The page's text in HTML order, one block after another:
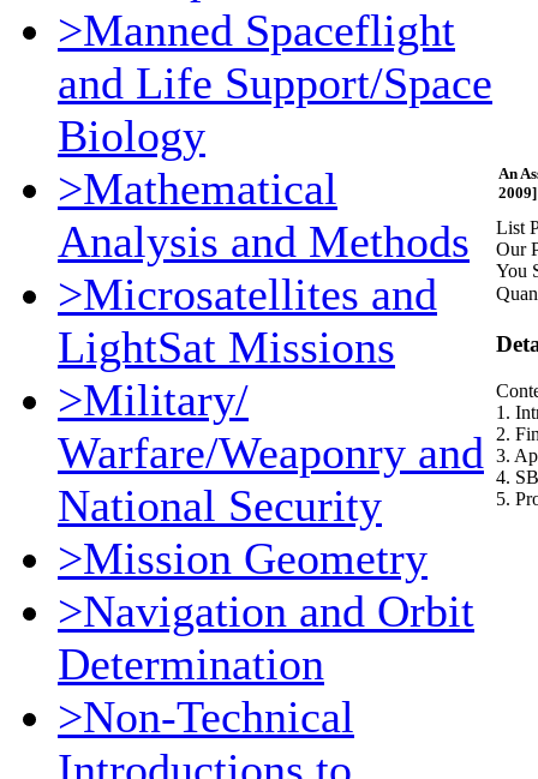
>Manned Spaceflight
and Life Support/Space
Biology
>Mathematical
Analysis and Methods
>Microsatellites and
LightSat Missions
>Military/
Warfare/Weaponry and
National Security
>Mission Geometry
>Navigation and Orbit
Determination
>Non-Technical
An
List
Our
You
1.
2.
3.
4.
5.